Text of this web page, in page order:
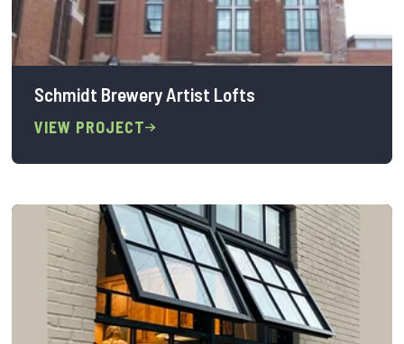
Schmidt Brewery Artist Lofts
VIEW PROJECT